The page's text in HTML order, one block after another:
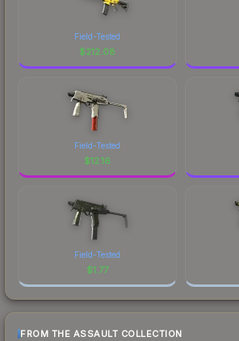
Field-Tested
$212.08
Field-Tested
$12.16
Field-Tested
$1.77
FROM THE ASSAULT COLLECTION